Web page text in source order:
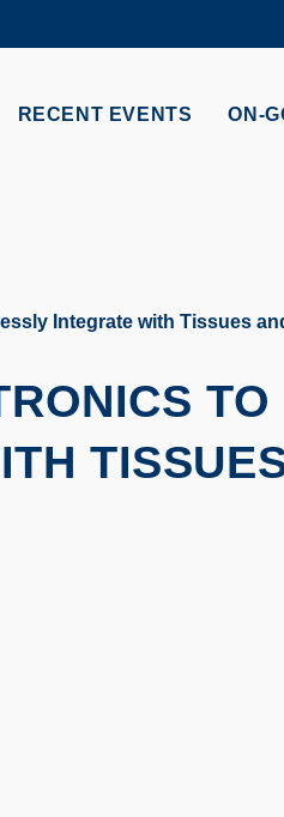
MORE ABOUT HKUST
RECENT EVENTS ON-
Integrate with Tissues
TO